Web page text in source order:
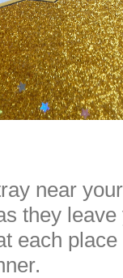
near
they leave
each place